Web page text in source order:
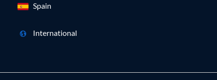
Spain
International